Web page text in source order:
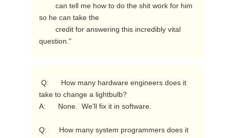
so he can take the
question."
take to change a lightbulb?
A:      None.  We'll fix it in software.
Q:      How many system programmers does it